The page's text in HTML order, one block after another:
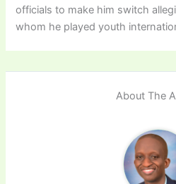
officials to make him switch
whom he played youth
About The